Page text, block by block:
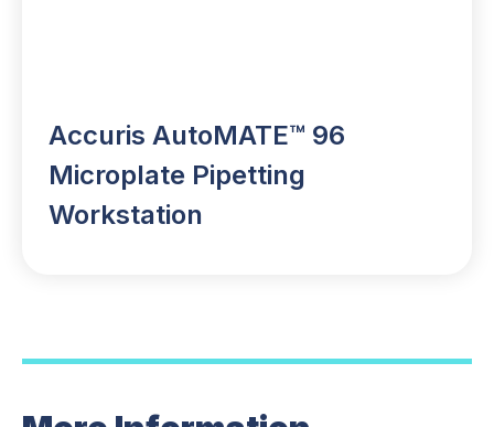
Accuris AutoMATE™ 96
Microplate Pipetting
Workstation